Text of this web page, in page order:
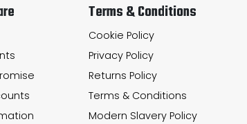
Terms & Conditions
Cookie Policy
Privacy Policy
Returns Policy
Terms & Conditions
Modern Slavery Policy